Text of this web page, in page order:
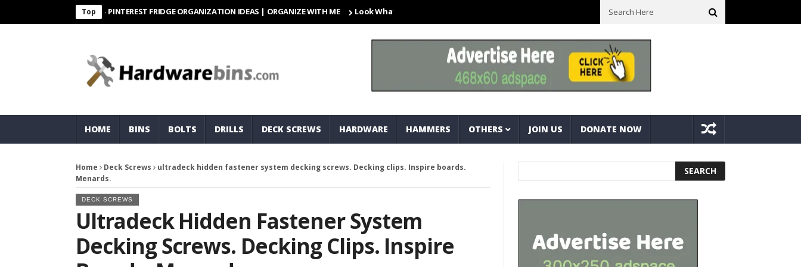
Top
PINTEREST FRIDGE ORGANIZATION IDEAS | ORGANIZE WITH ME Look What I Found! Magic Storage Boxes!! A Trick With Bolts And Nuts Very Practical Diamond Glass Cutter
HOME BINS BOLTS DRILLS DECK SCREWS HARDWARE HAMMERS OTHERS JOIN US DONATE NOW
Home Deck Screws
ultradeck hidden fastener system decking screws. Decking clips. Inspire boards.
Menards.
DECK SCREWS
Ultradeck Hidden Fastener System
Decking Screws. Decking Clips. Inspire